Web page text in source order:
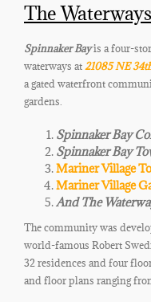
The
Spinnaker Bayis a four-
waterways at 21085 NE
a gated waterfront
gardens.
Spinnaker Bay
Spinnaker Bay
Mariner Village
Mariner Village
And The
The community was
world-famous Robert
32 residences and four
and floor plans ranging